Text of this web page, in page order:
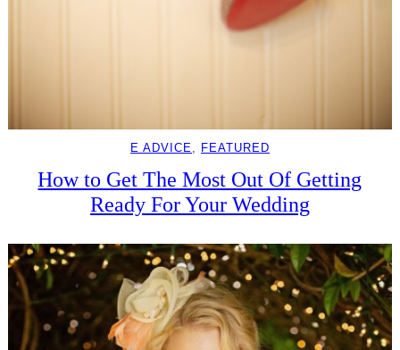
E ADVICE, FEATURED
How to Get The Most Out Of Getting
Ready For Your Wedding